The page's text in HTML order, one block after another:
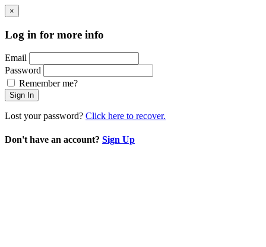
×
Log in for more info
Email
Password
Remember me?
Sign In
Lost your password? Click here to recover.
Don't have an account? Sign Up